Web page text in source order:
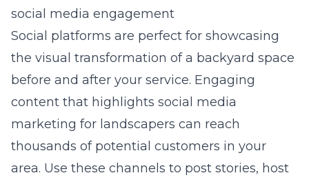
social media engagement
Social platforms are perfect for showcasing
the visual transformation of a backyard space
before and after your service. Engaging
content that highlights social media
marketing for landscapers can reach
thousands of potential customers in your
area. Use these channels to post stories, host